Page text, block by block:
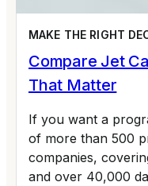
MAKE THE RIGHT
Compare Jet
That Matter
If you want a
of more than 500
companies,
and over 40,000